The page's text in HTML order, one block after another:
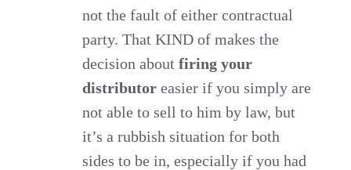
not the fault of either contractual
party. That KIND of makes the
decision aboutfiring your
distributor easier if you simply are
not able to sell to him by law, but
it’s a rubbish situation for both
sides to be in, especially if you had